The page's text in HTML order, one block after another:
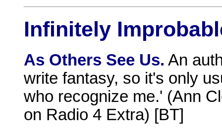
Infinitely
As Others See Us. An
write fantasy, so it's only
who recognize me.' (Ann
on Radio 4 Extra) [BT]